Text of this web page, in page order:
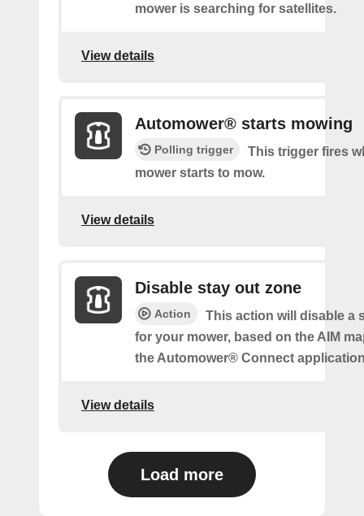
mower is searching for satellites.
View details
Automower® starts mowing
Polling trigger
This trigger fires
mower starts to mow.
View details
Disable stay out zone
Action
This action will disable a
for your mower, based on the AIM
the Automower® Connect
View details
Load more